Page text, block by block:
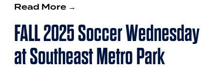
Read More →
FALL 2025 Soccer Wednesday
at Southeast Metro Park